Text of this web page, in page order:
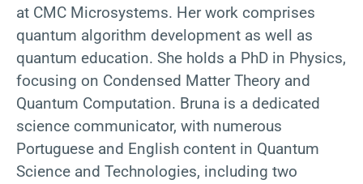
at CMC Microsystems. Her work comprises
quantum algorithm development as well as
quantum education. She holds a PhD in Physics,
focusing on Condensed Matter Theory and
Quantum Computation. Bruna is a dedicated
science communicator, with numerous
Portuguese and English content in Quantum
Science and Technologies, including two